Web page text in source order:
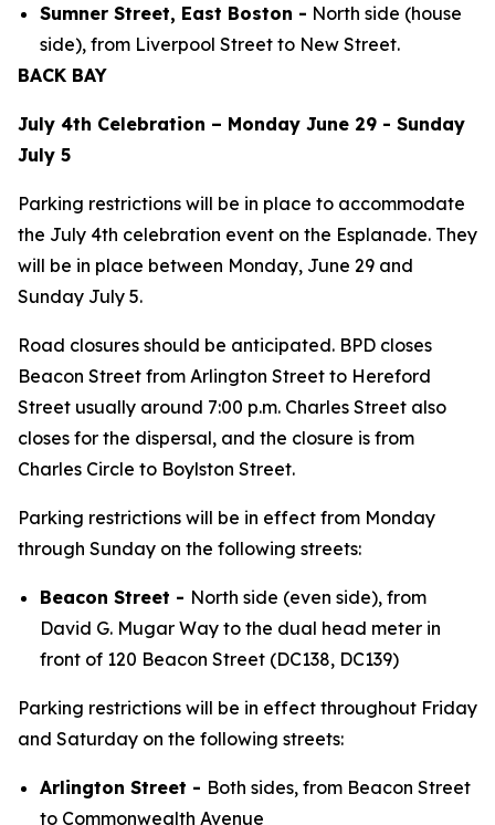
Sumner Street, East Boston - North side (house
side), from Liverpool Street to New Street.
BACK BAY
July 4th Celebration – Monday June 29 - Sunday
July 5
Parking restrictions will be in place to accommodate
the July 4th celebration event on the Esplanade. They
will be in place between Monday, June 29 and
Sunday July 5.
Road closures should be anticipated. BPD closes
Beacon Street from Arlington Street to Hereford
Street usually around 7:00 p.m. Charles Street also
closes for the dispersal, and the closure is from
Charles Circle to Boylston Street.
Parking restrictions will be in effect from Monday
through Sunday on the following streets:
Beacon Street - North side (even side), from
David G. Mugar Way to the dual head meter in
front of 120 Beacon Street (DC138, DC139)
Parking restrictions will be in effect throughout Friday
and Saturday on the following streets:
Arlington Street - Both sides, from Beacon Street
to Commonwealth Avenue